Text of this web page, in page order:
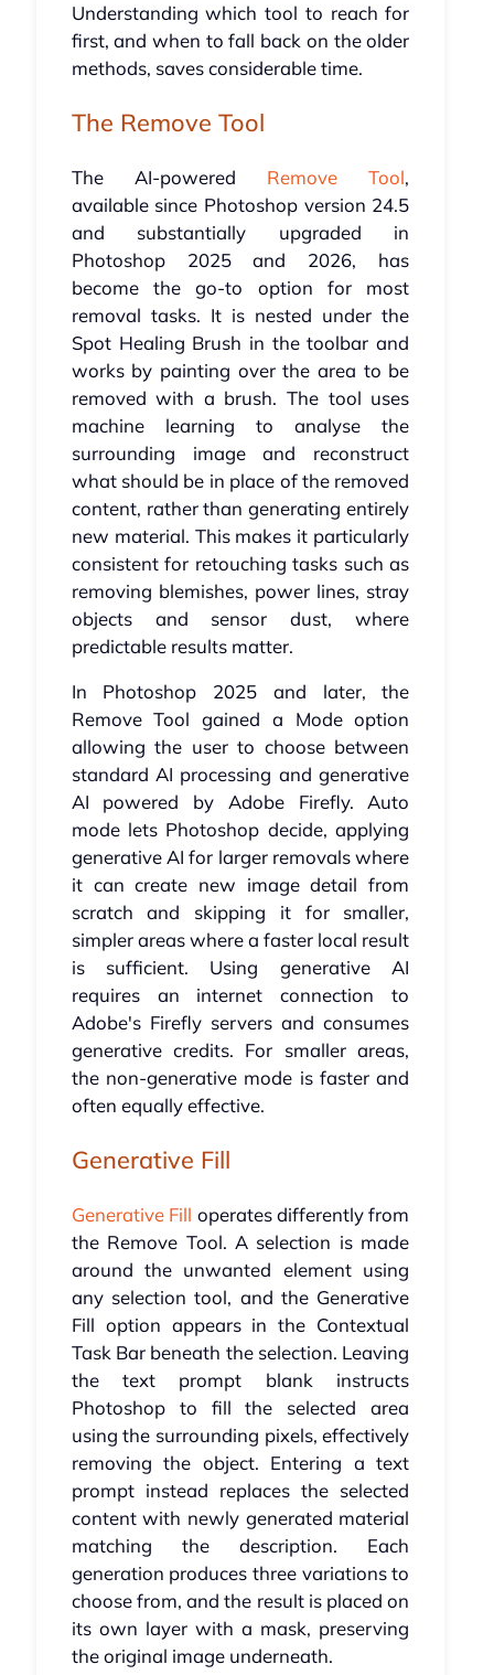
Understanding which tool to reach for
first, and when to fall back on the older
methods, saves considerable time.
The Remove Tool
The AI-powered Remove Tool,
available since Photoshop version 24.5
and substantially upgraded in
Photoshop 2025 and 2026, has
become the go-to option for most
removal tasks. It is nested under the
Spot Healing Brush in the toolbar and
works by painting over the area to be
removed with a brush. The tool uses
machine learning to analyse the
surrounding image and reconstruct
what should be in place of the removed
content, rather than generating entirely
new material. This makes it particularly
consistent for retouching tasks such as
removing blemishes, power lines, stray
objects and sensor dust, where
predictable results matter.
In Photoshop 2025 and later, the
Remove Tool gained a Mode option
allowing the user to choose between
standard AI processing and generative
AI powered by Adobe Firefly. Auto
mode lets Photoshop decide, applying
generative AI for larger removals where
it can create new image detail from
scratch and skipping it for smaller,
simpler areas where a faster local result
is sufficient. Using generative AI
requires an internet connection to
Adobe's Firefly servers and consumes
generative credits. For smaller areas,
the non-generative mode is faster and
often equally effective.
Generative Fill
Generative Fill operates differently from
the Remove Tool. A selection is made
around the unwanted element using
any selection tool, and the Generative
Fill option appears in the Contextual
Task Bar beneath the selection. Leaving
the text prompt blank instructs
Photoshop to fill the selected area
using the surrounding pixels, effectively
removing the object. Entering a text
prompt instead replaces the selected
content with newly generated material
matching the description. Each
generation produces three variations to
choose from, and the result is placed on
its own layer with a mask, preserving
the original image underneath.